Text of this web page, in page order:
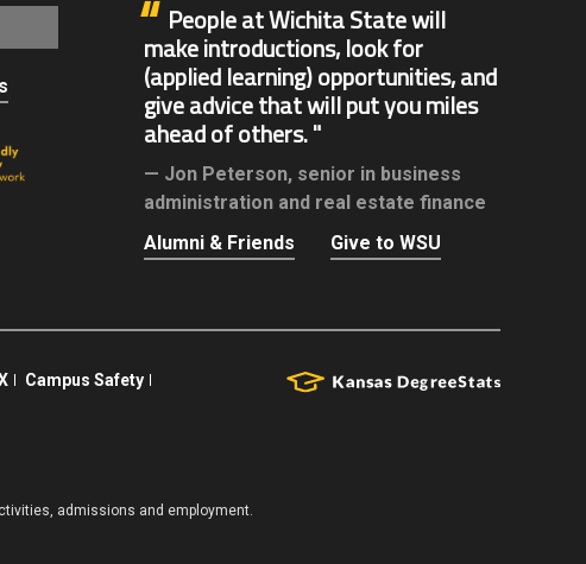
People at Wichita State will
make introductions, look for
(applied learning) opportunities, and
give advice that will put you miles
ahead of others.
Jon Peterson, senior in business
administration and real estate finance
Alumni & Friends
Give to WSU
Campus Safety
admissions and employment.